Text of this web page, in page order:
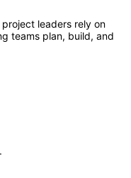
leaders rely on
teams plan, build, and
.